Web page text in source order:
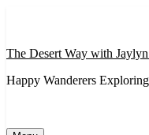
The Desert Way with
Happy Wanderers